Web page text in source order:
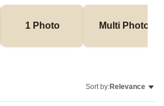
1 Photo Multi Photo
Sort by:Relevance